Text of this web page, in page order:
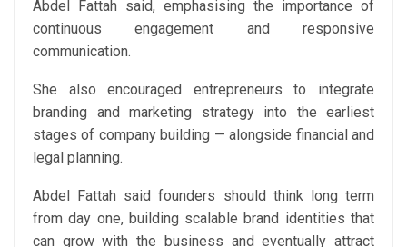
Abdel Fattah said, emphasising the importance of
continuous engagement and responsive
communication.
She also encouraged entrepreneurs to integrate
branding and marketing strategy into the earliest
stages of company building — alongside financial and
legal planning.
Abdel Fattah said founders should think long term
from day one, building scalable brand identities that
can grow with the business and eventually attract